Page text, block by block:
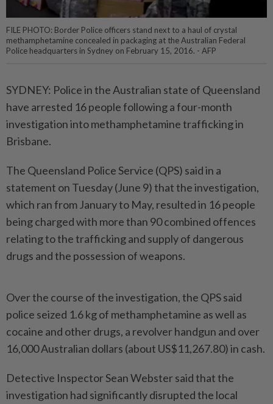
FILE PHOTO: Border Police officers stand next to a haul of crystal
methamphetamine concealed in packaging at the Australian Federal
Police headquarters in Sydney on February 15, 2016. - AFP
SYDNEY: Police in the Australian state of Queensland
have arrested 16 people following a four-month
investigation into methamphetamine trafficking in
Brisbane.
The Queensland Police Service (QPS) said in a
statement on Tuesday (June 9) that the investigation,
which ran from January to May, resulted in 16 people
being charged with more than 90 combined offences
relating to the trafficking and supply of dangerous
drugs and the possession of weapons.
Over the course of the investigation, the QPS said
police seized 1.6 kg of methamphetamine as well as
cocaine and other drugs, a revolver handgun and over
16,000 Australian dollars (about US$11,267.80) in cash.
Detective Inspector Sean Webster said that the
investigation had significantly disrupted the local